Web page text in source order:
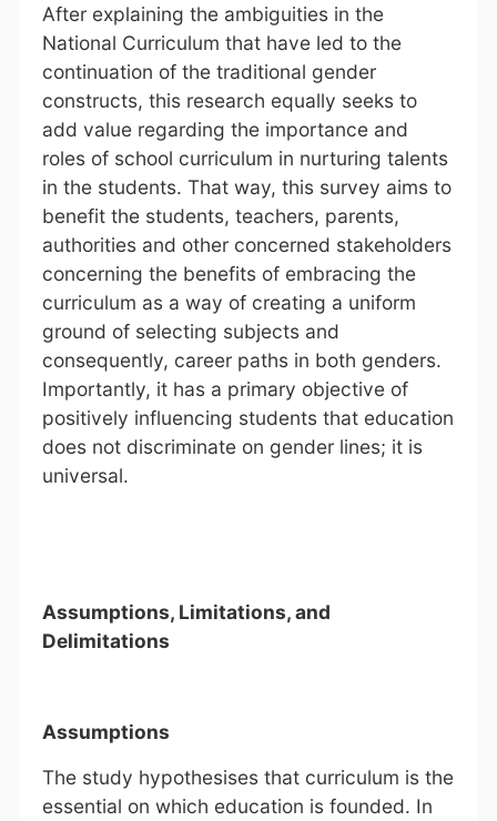
After explaining the ambiguities in the
National Curriculum that have led to the
continuation of the traditional gender
constructs, this research equally seeks to
add value regarding the importance and
roles of school curriculum in nurturing talents
in the students. That way, this survey aims to
benefit the students, teachers, parents,
authorities and other concerned stakeholders
concerning the benefits of embracing the
curriculum as a way of creating a uniform
ground of selecting subjects and
consequently, career paths in both genders.
Importantly, it has a primary objective of
positively influencing students that education
does not discriminate on gender lines; it is
universal.
Assumptions, Limitations, and
Delimitations
Assumptions
The study hypothesises that curriculum is the
essential on which education is founded. In